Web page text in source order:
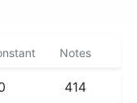
Notes
414